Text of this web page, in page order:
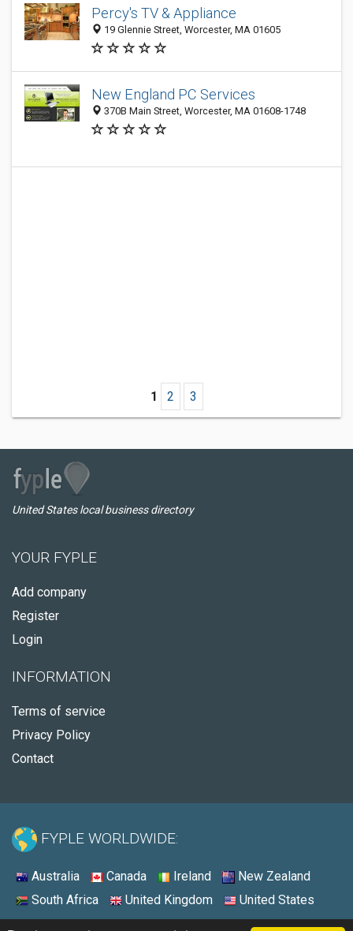
Percy's TV & Appliance
19 Glennie Street, Worcester, MA 01605
New England PC Services
370B Main Street, Worcester, MA 01608-1748
1 2 3
United States local business directory
YOUR FYPLE
Add company
Register
Login
INFORMATION
Terms of service
Privacy Policy
Contact
FYPLE WORLDWIDE:
Australia Canada Ireland
New Zealand
South Africa
United Kingdom United States